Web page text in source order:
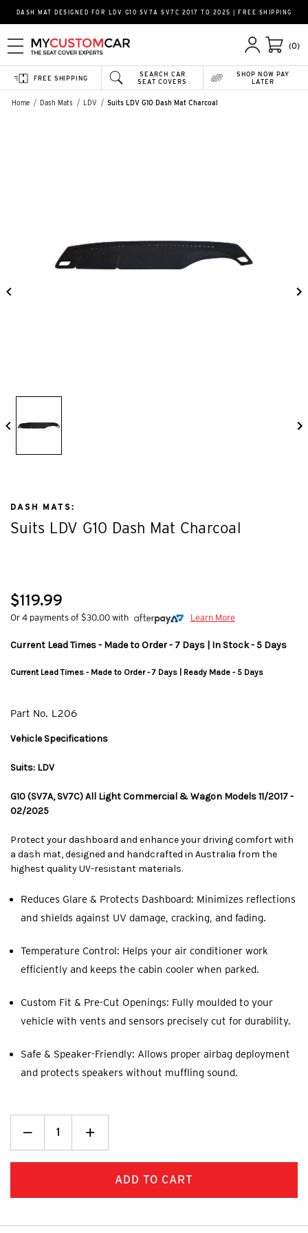
DASH MAT DESIGNED FOR LDV G10 SV7A SV7C 2017 TO 2025 | FREE SHIPPING
(0)
SEARCH CAR
SEAT COVERS
FREE SHIPPING
SHOP NOW PAY
LATER
Home Dash Mats LDV Suits LDV G10 Dash Mat Charcoal
DASH MATS:
Suits LDV G10 Dash Mat Charcoal
$119.99
Or 4 payments of $30.00 with Learn More
Current Lead Times - Made to Order - 7 Days | In Stock - 5 Days
Current Lead Times - Made to Order - 7 Days | Ready Made - 5 Days
Part No. L206
Vehicle Specifications
Suits: LDV
G10 (SV7A, SV7C) All Light Commercial & Wagon Models 11/2017 -
02/2025
Protect your dashboard and enhance your driving comfort with
a dash mat, designed and handcrafted in Australia from the
highest quality UV-resistant materials.
Reduces Glare & Protects Dashboard: Minimizes reflections
and shields against UV damage, cracking, and fading.
Temperature Control: Helps your air conditioner work
efficiently and keeps the cabin cooler when parked.
Custom Fit & Pre-Cut Openings: Fully moulded to your
vehicle with vents and sensors precisely cut for durability.
Safe & Speaker-Friendly: Allows proper airbag deployment
and protects speakers without muffling sound.
Decrease
Quantity:Increase
Quantity:
+